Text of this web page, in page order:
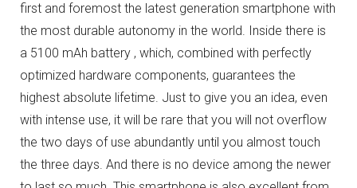
first and foremost the latest generation smartphone with
the most durable autonomy in the world. Inside there is
a 5100 mAh battery , which, combined with perfectly
optimized hardware components, guarantees the
highest absolute lifetime. Just to give you an idea, even
with intense use, it will be rare that you will not overflow
the two days of use abundantly until you almost touch
the three days. And there is no device among the newer